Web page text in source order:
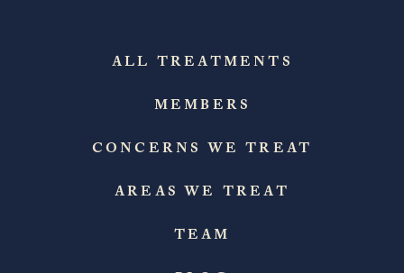
ALL TREATMENTS
MEMBERS
CONCERNS WE TREAT
AREAS WE TREAT
TEAM